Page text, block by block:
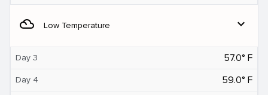
filter_drama Low Temperature expand_more
Day 3 57.0° F
Day 4 59.0° F